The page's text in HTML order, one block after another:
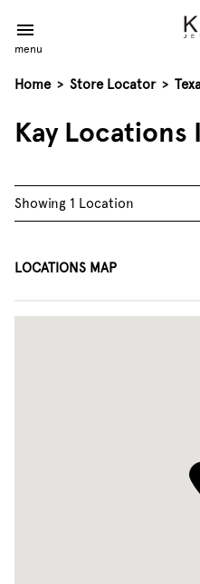
menu
Home > Store Locator >
Kay Locations
Showing 1 Location
LOCATIONS MAP